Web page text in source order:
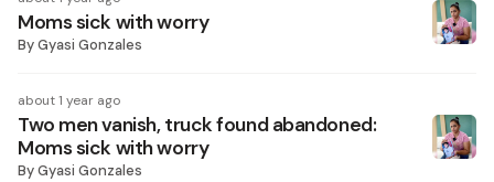
Moms sick with worry
ByGyasi Gonzales
about 1 year ago
Two men vanish, truck found abandoned:
Moms sick with worry
ByGyasi Gonzales